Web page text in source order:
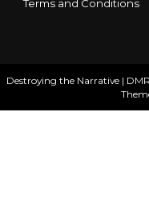
Terms and Conditions
Destroying the Narrative |